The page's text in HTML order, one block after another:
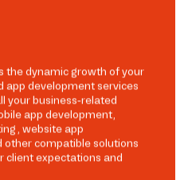
the dynamic growth of your
app development services
your business-related
app development,
website app
other compatible solutions
client expectations and